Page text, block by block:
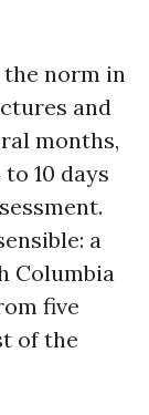
norm in
and
months,
10 days
a
Columbia
five
of the